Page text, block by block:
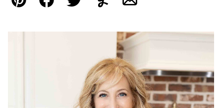
Pin FacebookTweetYummlyEmail